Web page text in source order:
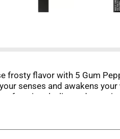
frosty flavor with 5 Gum
senses and awakens your
favorite playlist and
Cobalt Sugar Free Gum